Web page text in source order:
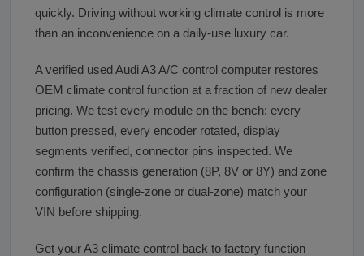
quickly. Driving without working climate control is more
than an inconvenience on a daily-use luxury car.
A verified used Audi A3 A/C control computer restores
OEM climate control function at a fraction of new dealer
pricing. We test every module on the bench: every
button pressed, every encoder rotated, display
segments verified, connector pins inspected. We
confirm the chassis generation (8P, 8V or 8Y) and zone
configuration (single-zone or dual-zone) match your
VIN before shipping.
Get your A3 climate control back to factory function